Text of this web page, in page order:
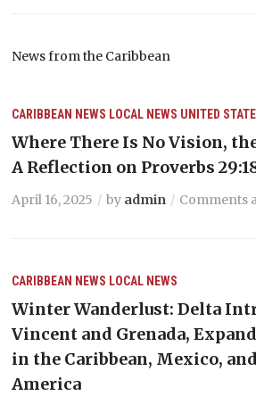
News from the Caribbean
CARIBBEAN NEWS LOCAL NEWS UNITED
Where There Is No Vision,
A Reflection on Proverbs
April 16, 2025 by admin Comments
CARIBBEAN NEWS LOCAL NEWS
Winter Wanderlust: Delta
Vincent and Grenada,
in the Caribbean, Mexico,
America